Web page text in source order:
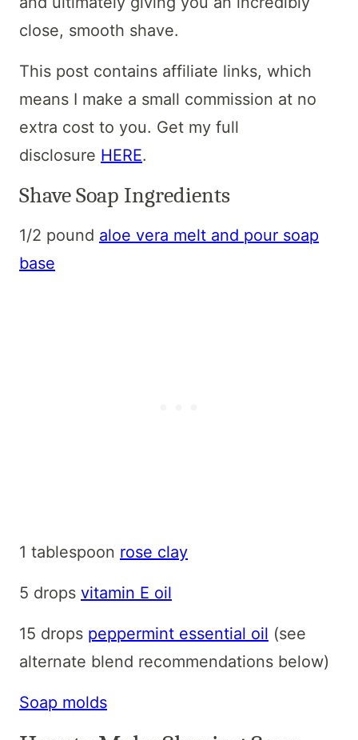
close, smooth shave.
This post contains affiliate links, which
means I make a small commission at no
extra cost to you. Get my full
disclosure HERE.
Shave Soap Ingredients
1/2 pound aloe vera melt and pour soap
base
1 tablespoon rose clay
5 drops vitamin E oil
15 drops peppermint essential oil (see
alternate blend recommendations below)
Soap molds